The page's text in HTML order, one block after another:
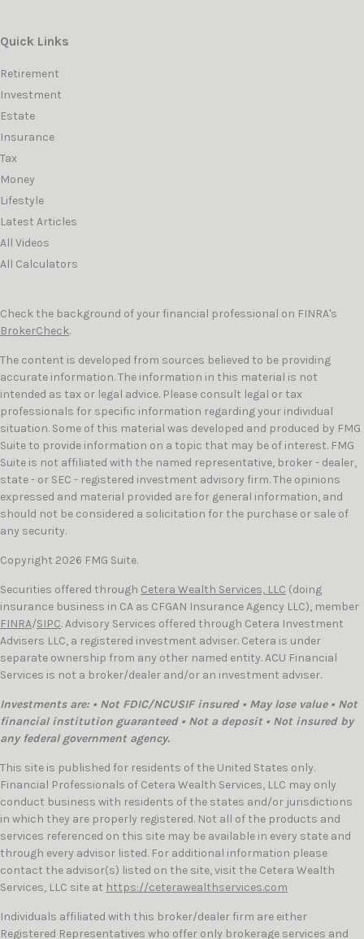
Quick Links
Retirement
Investment
Estate
Insurance
Tax
Money
Lifestyle
Latest Articles
All Videos
All Calculators
Check the background of your financial professional on FINRA's
BrokerCheck.
The content is developed from sources believed to be providing
accurate information. The information in this material is not
intended as tax or legal advice. Please consult legal or tax
professionals for specific information regarding your individual
situation. Some of this material was developed and produced by FMG
Suite to provide information on a topic that may be of interest. FMG
Suite is not affiliated with the named representative, broker - dealer,
state - or SEC - registered investment advisory firm. The opinions
expressed and material provided are for general information, and
should not be considered a solicitation for the purchase or sale of
any security.
Copyright 2026 FMG Suite.
Securities offered through Cetera Wealth Services, LLC (doing
insurance business in CA as CFGAN Insurance Agency LLC), member
FINRA/SIPC. Advisory Services offered through Cetera Investment
Advisers LLC, a registered investment adviser. Cetera is under
separate ownership from any other named entity. ACU Financial
Services is not a broker/dealer and/or an investment adviser.
Investments are: • Not FDIC/NCUSIF insured • May lose value • Not
financial institution guaranteed • Not a deposit • Not insured by
any federal government agency.
This site is published for residents of the United States only.
Financial Professionals of Cetera Wealth Services, LLC may only
conduct business with residents of the states and/or jurisdictions
in which they are properly registered. Not all of the products and
services referenced on this site may be available in every state and
through every advisor listed. For additional information please
contact the advisor(s) listed on the site, visit the Cetera Wealth
Services, LLC site at https://ceterawealthservices.com
Individuals affiliated with this broker/dealer firm are either
Registered Representatives who offer only brokerage services and